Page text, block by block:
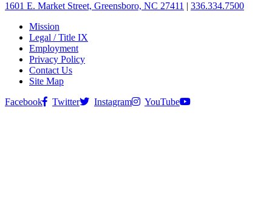
1601 E. Market Street, Greensboro, NC 27411 | 336.334.7500
Mission
Legal / Title IX
Employment
Privacy Policy
Contact Us
Site Map
Facebook
Twitter Instagram YouTube